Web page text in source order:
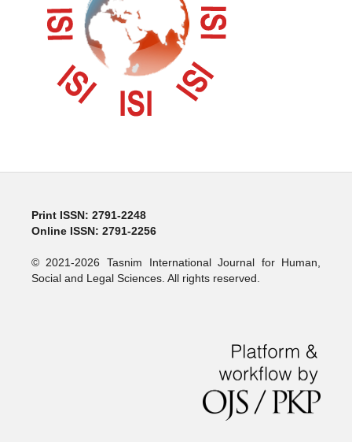
Print ISSN: 2791-2248
Online ISSN: 2791-2256
© 2021-2026 Tasnim International Journal for Human,
Social and Legal Sciences. All rights reserved.